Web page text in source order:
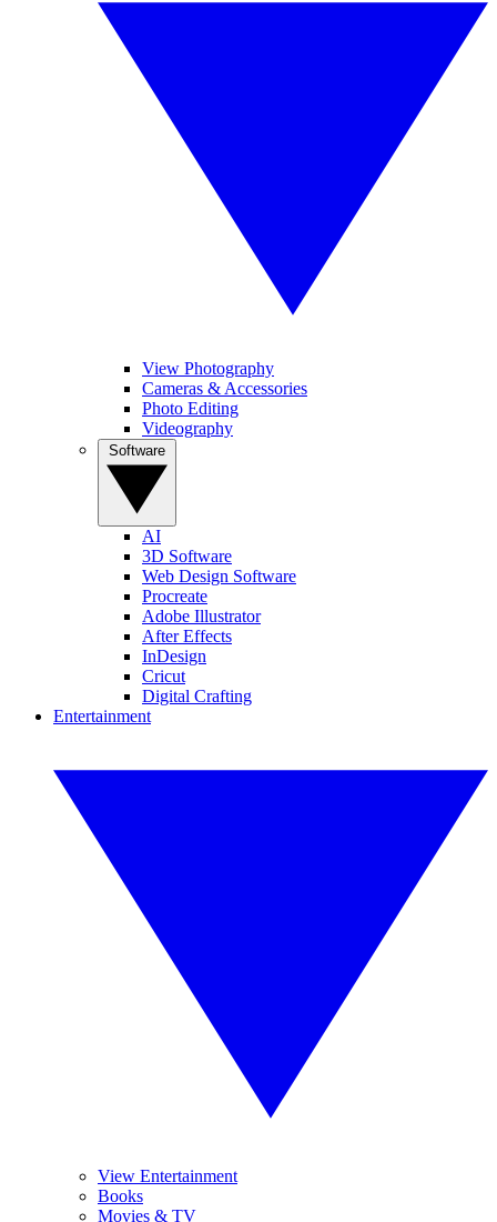
View Photography
Cameras & Accessories
Photo Editing
Videography
AI
3D Software
Web Design Software
Procreate
Adobe Illustrator
After Effects
InDesign
Cricut
Digital Crafting
Entertainment
View Entertainment
Books
Movies & TV